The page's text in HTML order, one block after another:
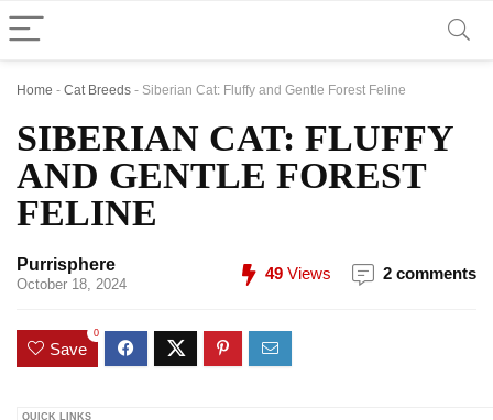
Home - Cat Breeds - Siberian Cat: Fluffy and Gentle Forest Feline
SIBERIAN CAT: FLUFFY
AND GENTLE FOREST
FELINE
Purrisphere
October 18, 2024
49 Views 2 comments
Save
0
QUICK LINKS